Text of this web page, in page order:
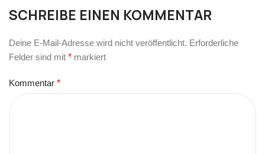
SCHREIBE EINEN KOMMENTAR
Deine E-Mail-Adresse wird nicht veröffentlicht. Erforderliche
Felder sind mit * markiert
Kommentar *